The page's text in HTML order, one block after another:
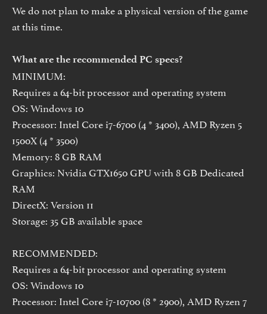
We do not plan to make a physical version of the game
at this time.
What are the recommended PC specs?
MINIMUM:
Requires a 64-bit processor and operating system
OS: Windows 10
Processor: Intel Core i7-6700 (4 * 3400), AMD Ryzen 5
1500X (4 * 3500)
Memory: 8 GB RAM
Graphics: Nvidia GTX1650 GPU with 8 GB Dedicated
RAM
DirectX: Version 11
Storage: 35 GB available space
RECOMMENDED:
Requires a 64-bit processor and operating system
OS: Windows 10
Processor: Intel Core i7-10700 (8 * 2900), AMD Ryzen 7